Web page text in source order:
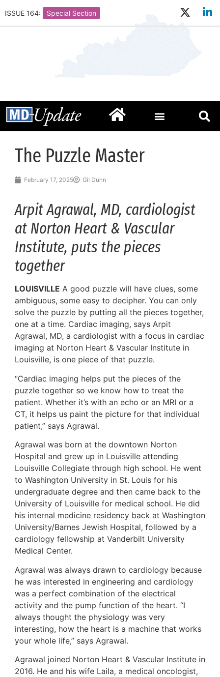
ISSUE 164: Special Section
The Puzzle Master
February 17, 2025 Gil Dunn
Arpit Agrawal, MD, cardiologist
at Norton Heart & Vascular
Institute, puts the pieces
together
LOUISVILLE A good puzzle will have clues, some
ambiguous, some easy to decipher. You can only
solve the puzzle by putting all the pieces together,
one at a time. Cardiac imaging, says Arpit
Agrawal, MD, a cardiologist with a focus in cardiac
imaging at Norton Heart & Vascular Institute in
Louisville, is one piece of that puzzle.
“Cardiac imaging helps put the pieces of the
puzzle together so we know how to treat the
patient. Whether it’s with an echo or an MRI or a
CT, it helps us paint the picture for that individual
patient,” says Agrawal.
Agrawal was born at the downtown Norton
Hospital and grew up in Louisville attending
Louisville Collegiate through high school. He went
to Washington University in St. Louis for his
undergraduate degree and then came back to the
University of Louisville for medical school. He did
his internal medicine residency back at Washington
University/Barnes Jewish Hospital, followed by a
cardiology fellowship at Vanderbilt University
Medical Center.
Agrawal was always drawn to cardiology because
he was interested in engineering and cardiology
was a perfect combination of the electrical
activity and the pump function of the heart. “I
always thought the physiology was very
interesting, how the heart is a machine that works
your whole life,” says Agrawal.
Agrawal joined Norton Heart & Vascular Institute in
2016. He and his wife Laila, a medical oncologist,